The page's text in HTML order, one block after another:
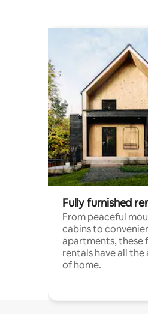
Fully furnished
From peaceful
cabins to
apartments, these
rentals have all the
of home.